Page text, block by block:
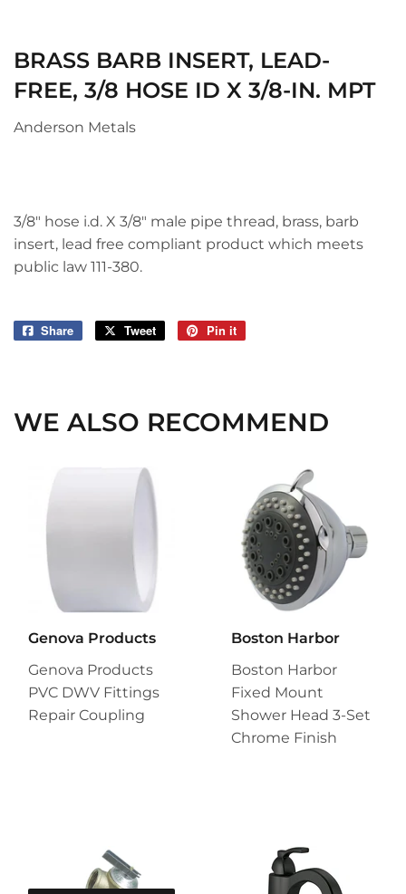
BRASS BARB INSERT, LEAD-
FREE, 3/8 HOSE ID X 3/8-IN. MPT
Anderson Metals
3/8" hose i.d. X 3/8" male pipe thread, brass, barb
insert, lead free compliant product which meets
public law 111-380.
Share
Share
Tweet
Tweet
Pin it
WE ALSO RECOMMEND
Genova Products
Genova Products
PVC DWV Fittings
Repair Coupling
Boston Harbor
Boston Harbor
Fixed Mount
Shower Head 3-Set
Chrome Finish